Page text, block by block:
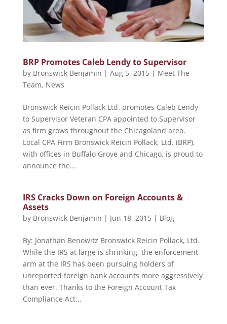
BRP Promotes Caleb Lendy to Supervisor
by Bronswick Benjamin | Aug 5, 2015| Meet The
Team, News
Bronswick Reicin Pollack Ltd. promotes Caleb Lendy
to Supervisor Veteran CPA appointed to Supervisor
as firm grows throughout the Chicagoland area.
Local CPA Firm Bronswick Reicin Pollack, Ltd. (BRP),
with offices in Buffalo Grove and Chicago, is proud to
announce the...
IRS Cracks Down on Foreign Accounts &
Assets
by Bronswick Benjamin | Jun 18, 2015| Blog
By: Jonathan Benowitz Bronswick Reicin Pollack, Ltd.
While the IRS at large is shrinking, the enforcement
arm at the IRS has been pursuing holders of
unreported foreign bank accounts more aggressively
than ever. Thanks to the Foreign Account Tax
Compliance Act...